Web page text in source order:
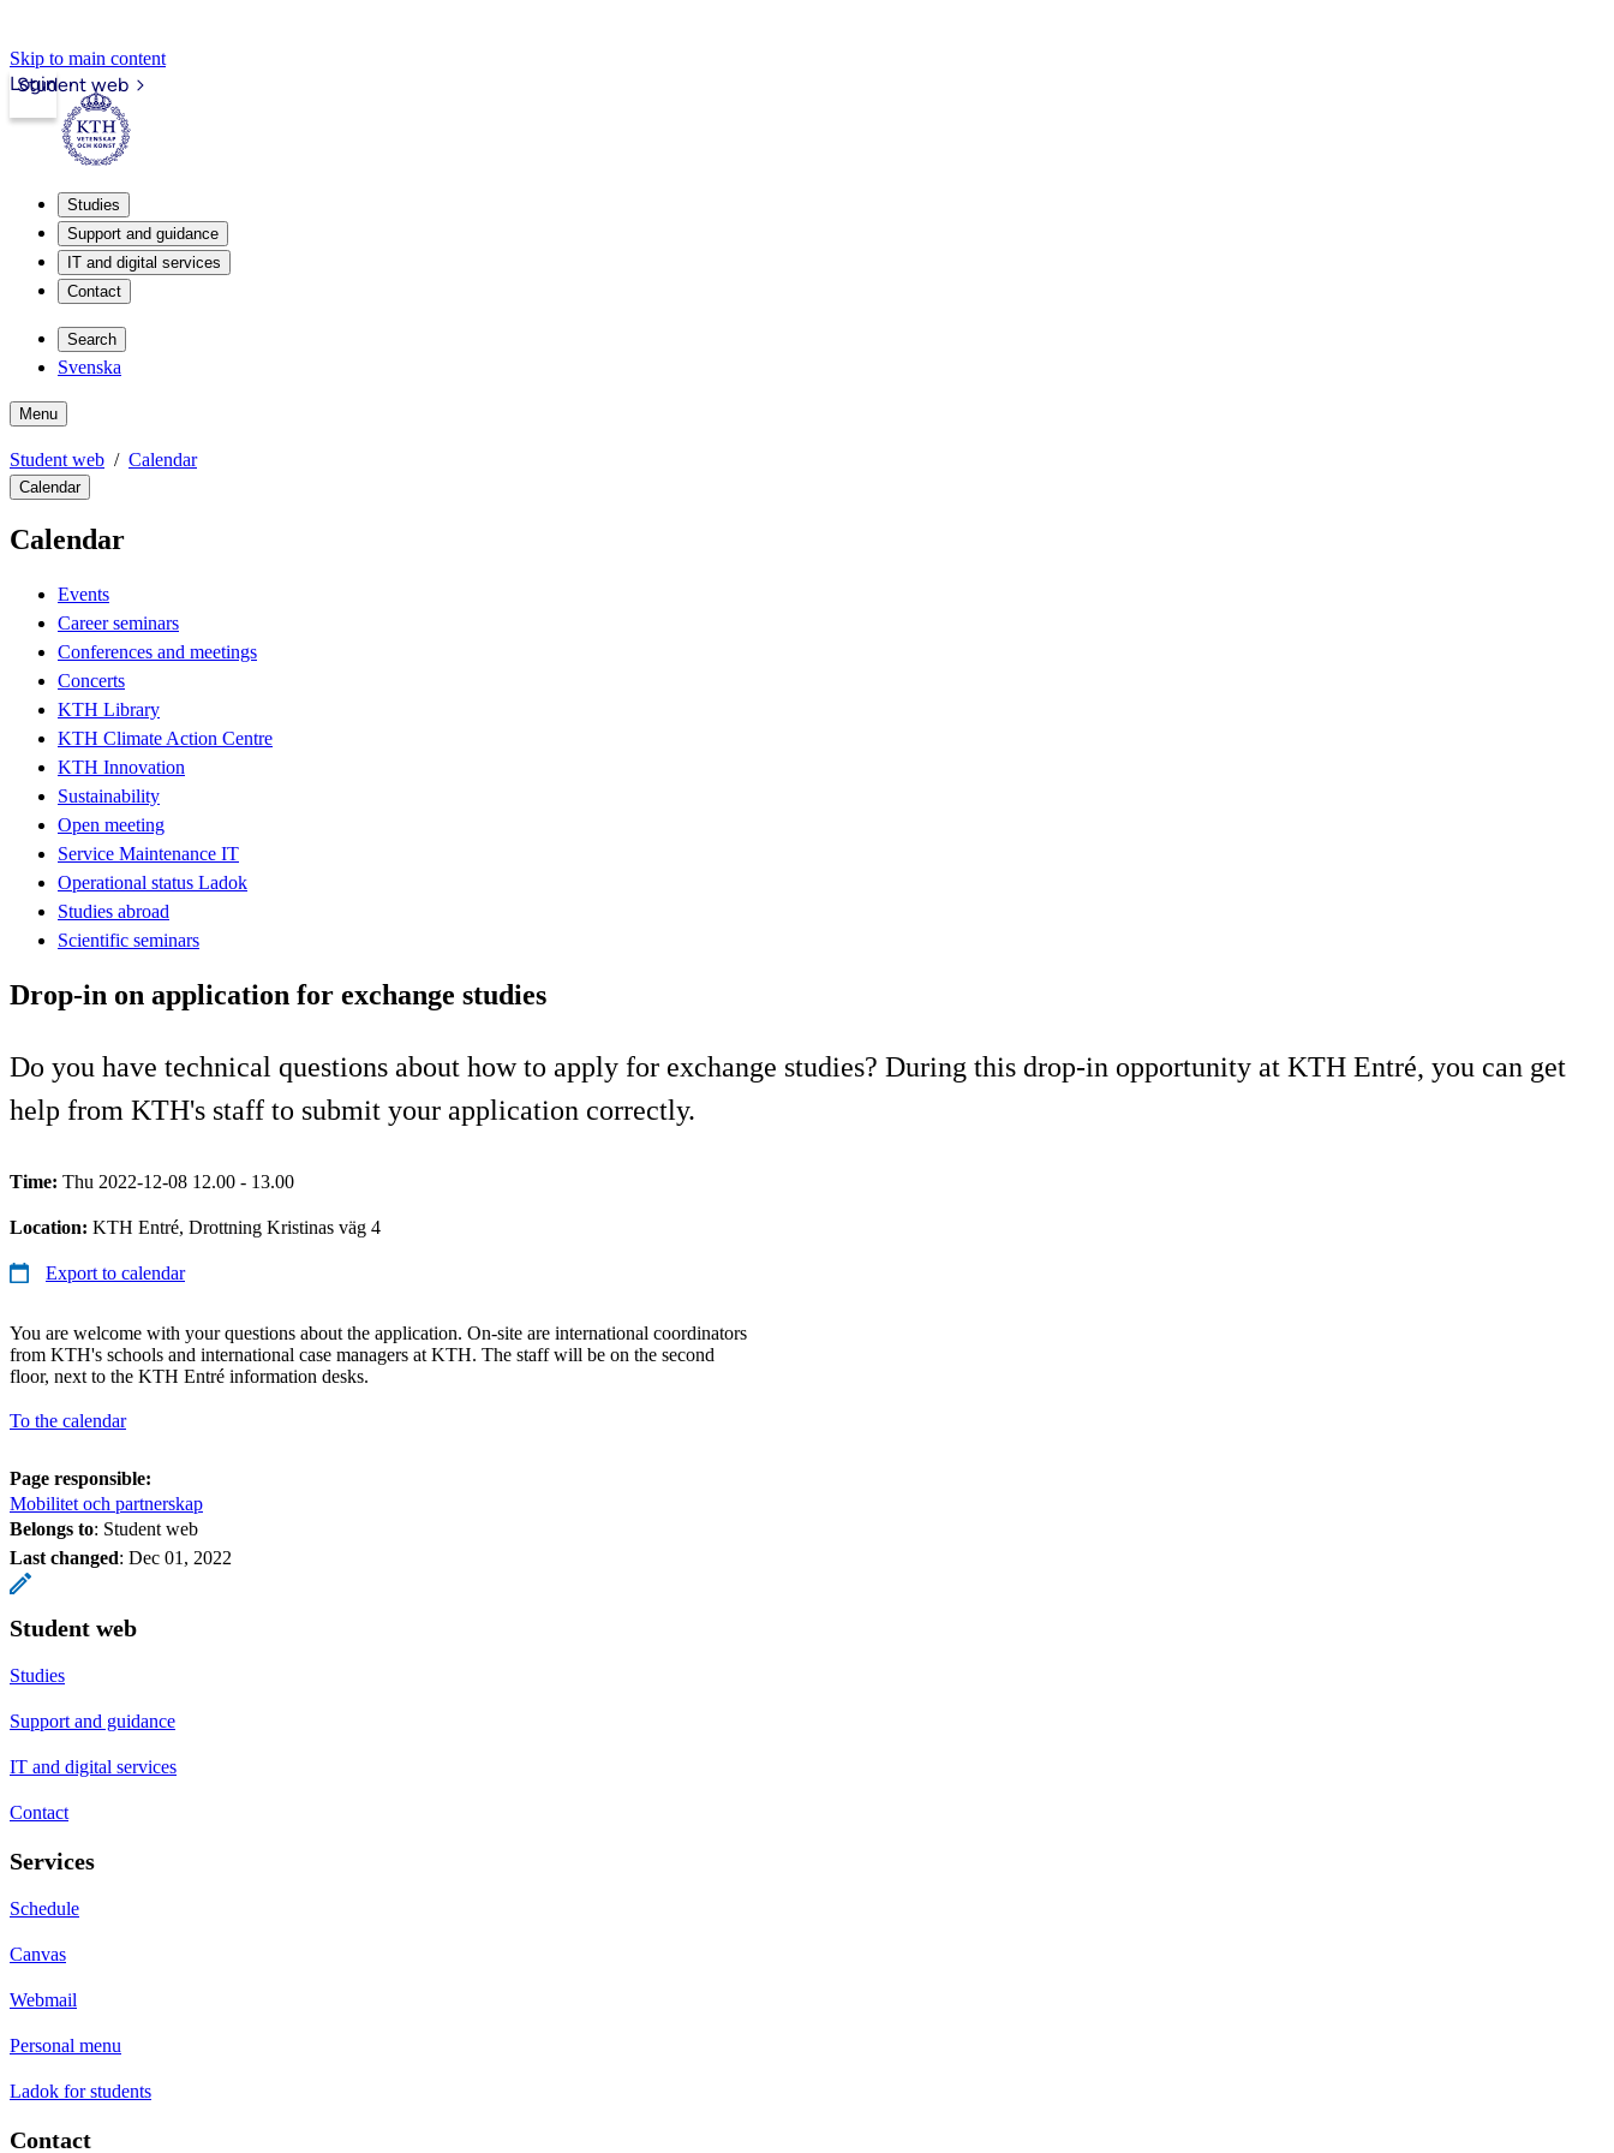
Skip to main content
Student web
Login
Studies
Support and guidance
IT and digital services
Contact
Search
Svenska
Menu
Student web Calendar
Calendar
Calendar
Events
Career seminars
Conferences and meetings
Concerts
KTH Library
KTH Climate Action Centre
KTH Innovation
Sustainability
Open meeting
Service Maintenance IT
Operational status Ladok
Studies abroad
Scientific seminars
Drop-in on application for exchange studies
Do you have technical questions about how to apply for exchange studies? During this drop-in opportunity at KTH Entré, you can get
help from KTH's staff to submit your application correctly.
Time: Thu 2022-12-08 12.00 - 13.00
Location: KTH Entré, Drottning Kristinas väg 4
Export to calendar
You are welcome with your questions about the application. On-site are international coordinators
from KTH's schools and international case managers at KTH. The staff will be on the second
floor, next to the KTH Entré information desks.
To the calendar
Page responsible:
Mobilitet och partnerskap
Belongs to: Student web
Last changed: Dec 01, 2022
Student web
Studies
Support and guidance
IT and digital services
Contact
Services
Schedule
Canvas
Webmail
Personal menu
Ladok for students
Contact